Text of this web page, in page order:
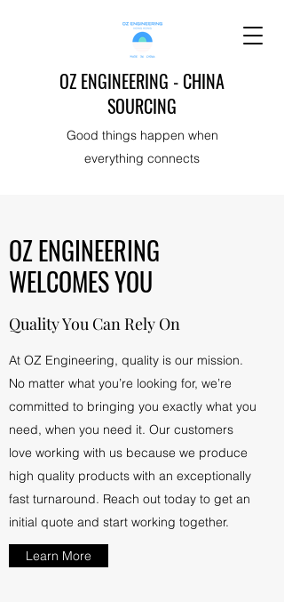
OZ ENGINEERING - CHINA
SOURCING
Good things happen when
everything connects
OZ ENGINEERING
WELCOMES YOU
Quality You Can Rely On
At OZ Engineering, quality is our mission.
No matter what you’re looking for, we’re
committed to bringing you exactly what you
need, when you need it. Our customers
love working with us because we produce
high quality products with an exceptionally
fast turnaround. Reach out today to get an
initial quote and start working together.
Learn More